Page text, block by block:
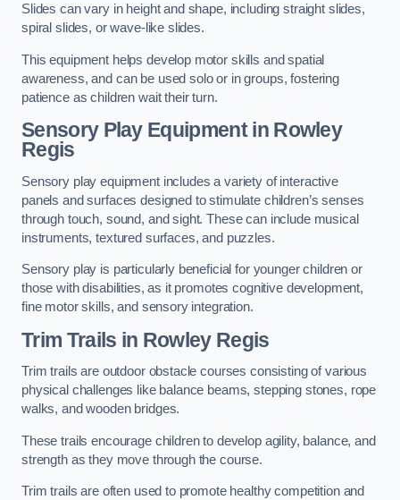
Slides can vary in height and shape, including straight slides,
spiral slides, or wave-like slides.
This equipment helps develop motor skills and spatial
awareness, and can be used solo or in groups, fostering
patience as children wait their turn.
Sensory Play Equipment in Rowley
Regis
Sensory play equipment includes a variety of interactive
panels and surfaces designed to stimulate children’s senses
through touch, sound, and sight. These can include musical
instruments, textured surfaces, and puzzles.
Sensory play is particularly beneficial for younger children or
those with disabilities, as it promotes cognitive development,
fine motor skills, and sensory integration.
Trim Trails in Rowley Regis
Trim trails are outdoor obstacle courses consisting of various
physical challenges like balance beams, stepping stones, rope
walks, and wooden bridges.
These trails encourage children to develop agility, balance, and
strength as they move through the course.
Trim trails are often used to promote healthy competition and